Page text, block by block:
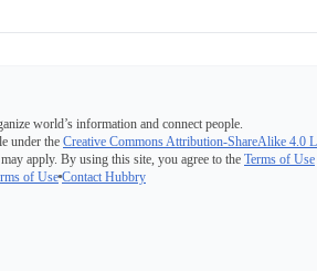
a TV Series.
significant roles.
'Winter's Bone'
portrayal of Ree Dolly in
world’s information and connect people.
under the Creative Commons Attribution-ShareAlike 4.0
apply. By using this site, you agree to the Terms of Use
of Use Contact Hubbry